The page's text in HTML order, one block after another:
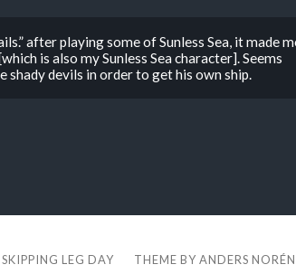
after playing some of Sunless Sea, it made
is also my Sunless Sea character]. Seems
shady devils in order to get his own ship.
LEG DAY THEME BYANDERS NORÉN